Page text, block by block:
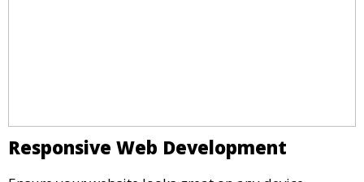
Responsive Web Development